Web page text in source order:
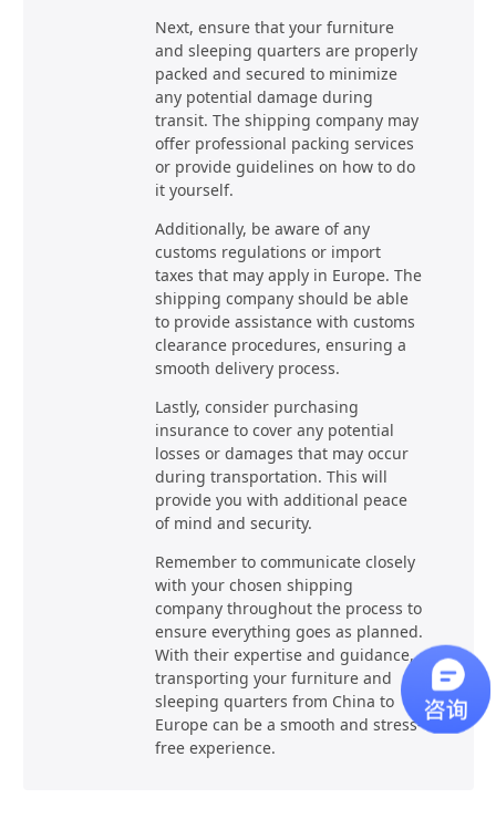
Next, ensure that your furniture
and sleeping quarters are properly
packed and secured to minimize
any potential damage during
transit. The shipping company may
offer professional packing services
or provide guidelines on how to do
it yourself.
Additionally, be aware of any
customs regulations or import
taxes that may apply in Europe. The
shipping company should be able
to provide assistance with customs
clearance procedures, ensuring a
smooth delivery process.
Lastly, consider purchasing
insurance to cover any potential
losses or damages that may occur
during transportation. This will
provide you with additional peace
of mind and security.
Remember to communicate closely
with your chosen shipping
company throughout the process to
ensure everything goes as planned.
With their expertise and guidance,
transporting your furniture and
sleeping quarters from China to
Europe can be a smooth and stress-
free experience.